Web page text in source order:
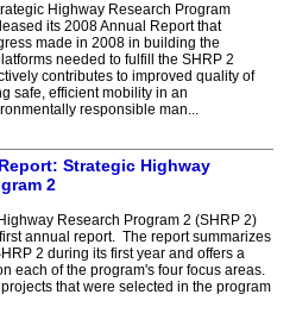
Highway Research Program
its 2008 Annual Report that
made in 2008 in building the
needed to fulfill the SHRP 2
contributes to improved quality of
safe, efficient mobility in an
responsible man...
Strategic Highway
2
Research Program 2 (SHRP 2)
annual report. The report summarizes
2 during its first year and offers a
each of the program's four focus areas.
that were selected in the program